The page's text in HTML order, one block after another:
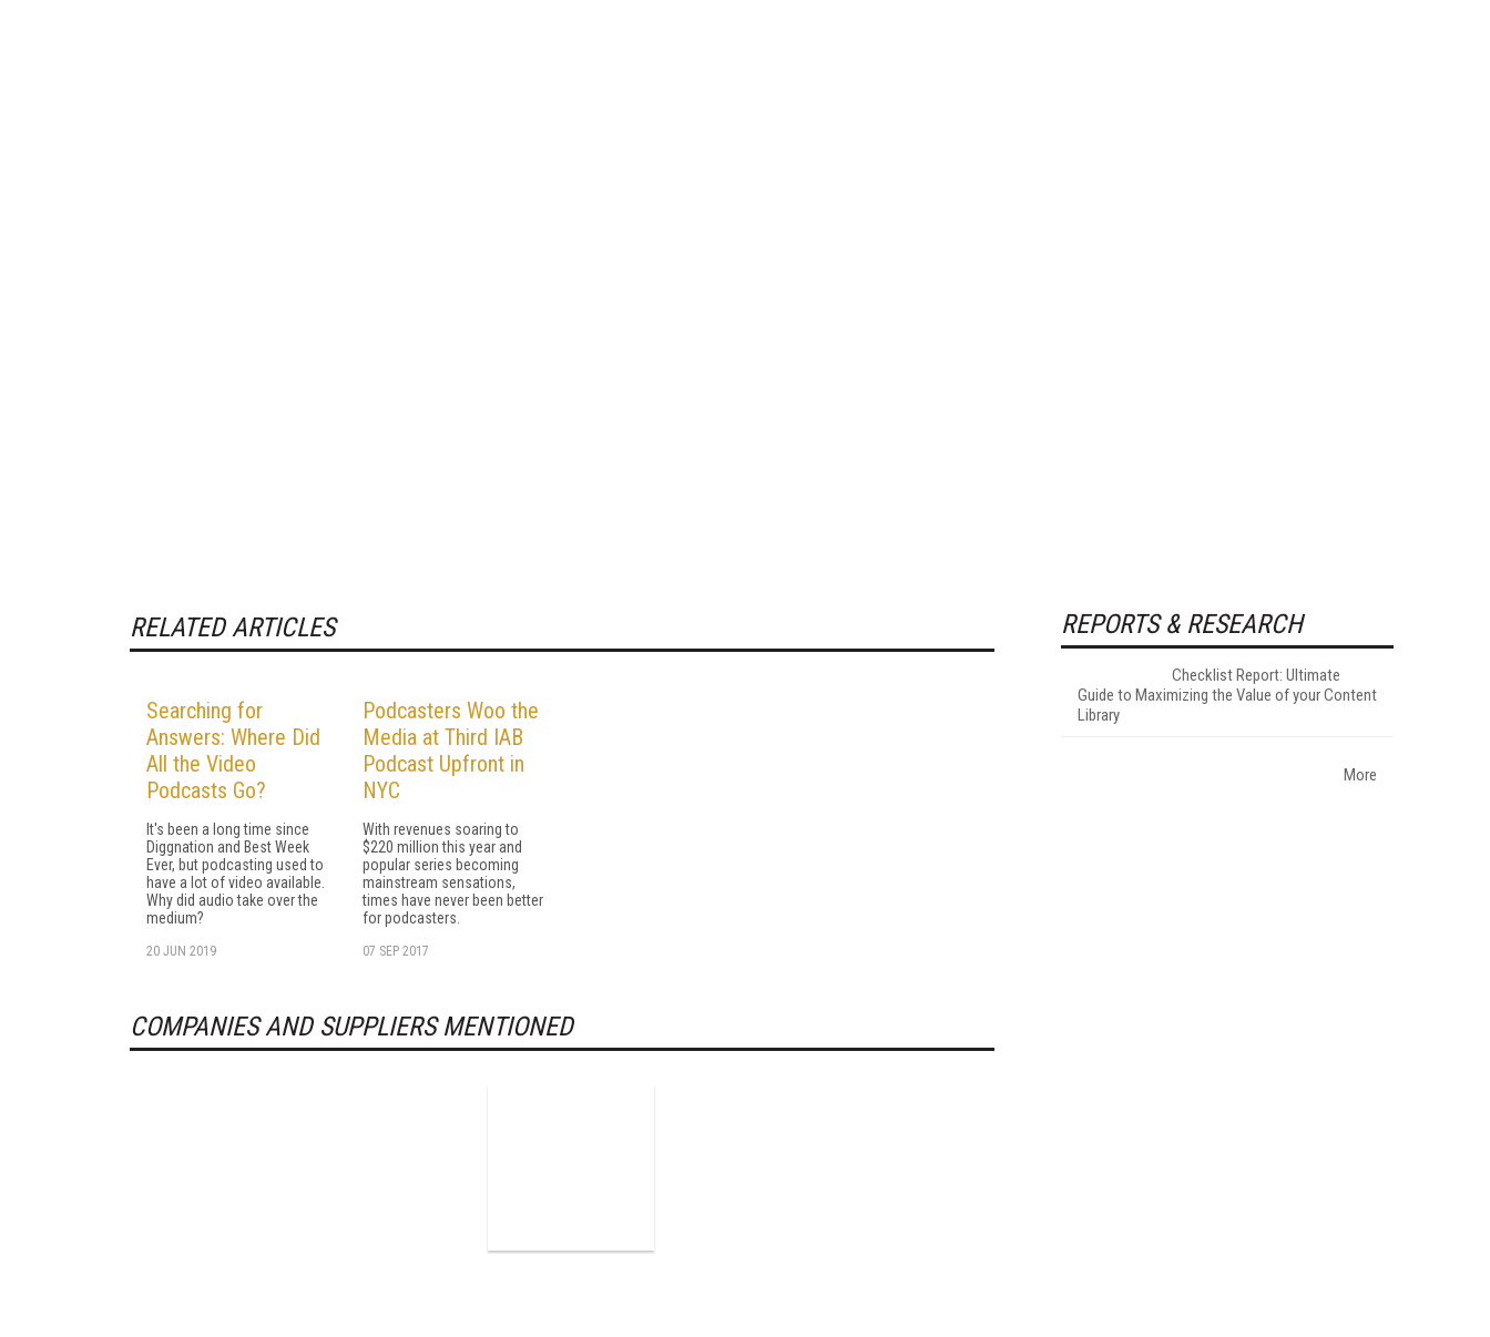
RELATED ARTICLES
Searching for
Answers: Where Did
All the Video
Podcasts Go?
It's been a long time since
Diggnation and Best Week
Ever, but podcasting used to
have a lot of video available.
Why did audio take over the
medium?
20 JUN 2019
Podcasters Woo the
Media at Third IAB
Podcast Upfront in
NYC
With revenues soaring to
$220 million this year and
popular series becoming
mainstream sensations,
times have never been better
for podcasters.
07 SEP 2017
COMPANIES AND SUPPLIERS MENTIONED
REPORTS & RESEARCH
Checklist Report: Ultimate
Guide to Maximizing the Value of your Content
Library
More